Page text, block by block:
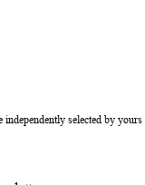
selected by